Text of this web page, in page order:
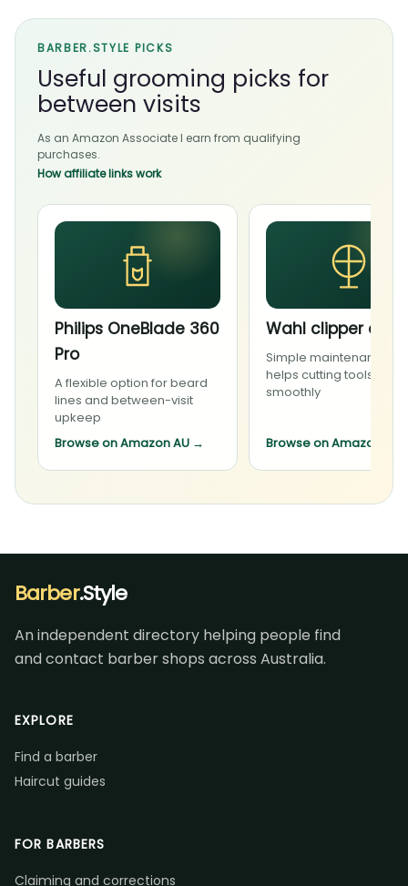
BARBER.STYLE PICKS
Useful grooming picks for
between visits
As an Amazon Associate I earn from qualifying
purchases.
How affiliate links work
Philips OneBlade 360
Pro
A flexible option for beard
lines and between-visit
upkeep
Browse on Amazon AU →
Wahl clipper oil
Simple maintenance
helps cutting tools run
smoothly
Browse on Amazon AU
Barber.Style
An independent directory helping people find
and contact barber shops across Australia.
EXPLORE
Find a barber
Haircut guides
FOR BARBERS
Claiming and corrections